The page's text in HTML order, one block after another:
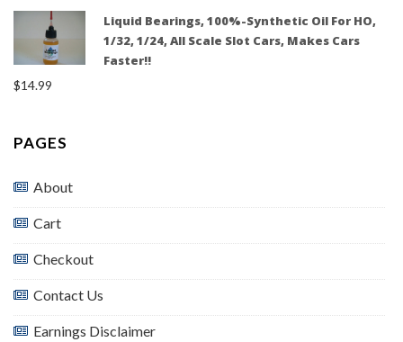
Liquid Bearings, 100%-Synthetic Oil For HO,
1/32, 1/24, All Scale Slot Cars, Makes Cars
Faster!!
$14.99
PAGES
About
Cart
Checkout
Contact Us
Earnings Disclaimer